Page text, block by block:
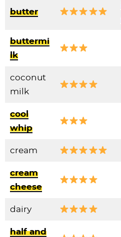
butter
buttermi
lk
coconut
milk
cool
whip
cream
cream
cheese
dairy
half and